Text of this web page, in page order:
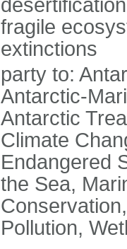
fragile
extinctions
party to:
Antarctic-
Antarctic
Climate
Endangered
the Sea,
Pollution,